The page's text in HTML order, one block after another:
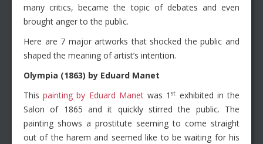
many critics, became the topic of debates and even
brought anger to the public.
Here are 7 major artworks that shocked the public and
shaped the meaning of artist’s intention.
Olympia (1863) by Eduard Manet
Thispainting by Eduard Manetwas 1st exhibited in the
Salon of 1865 and it quickly stirred the public. The
painting shows a prostitute seeming to come straight
out of the harem and seemed like to be waiting for his